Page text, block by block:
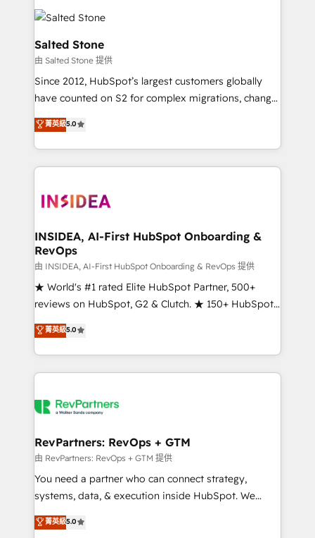
accelerate ROI across every HubSpot Hub. 🧭 From
multi-region migrations to AI-powered automation,
we turn complexity into clarity, human at global
scale. 🏆 HubSpot’s CEO called us “the partner of the
future.” Others agree it is proof of trust built through
measurable impact.
Salted Stone
由 Salted Stone 提供
Since 2012, HubSpot’s largest customers globally
have counted on S2 for complex migrations, change
management, systems integration, and creative
solutions that deliver measurable impact and
transform brand experiences As one of the few full-
service creative agencies in the HubSpot
winning design to build scalable, globally
marketing campaigns, & RevOps frameworks that
fuel long-term success We connect the entire
customer lifecycle through seamless integrations,
ensure long-term adoption with change-
management programs, and align marketing, sales,
HubSpot accreditations and experience across
hundreds of organizations in dozens of industries,
explore whether S2 is the partner you’ve been
菁英級5.0
INSIDEA, AI-First HubSpot Onboarding &
RevOps
由 INSIDEA, AI-First HubSpot Onboarding & RevOps 提供
★ World's #1 rated Elite HubSpot Partner, 500+
reviews on HubSpot, G2 & Clutch. ★ 150+ HubSpot
Certified Experts & Trainers across the team ★
1,500+ implementations across five continents ★ AI-
First, RevOps-led, Onboarding obsessed ★
Company of the Year 2024/25 INSIDEA helps
engine. We onboard your team, migrate your data,
from week one, in your time zone. What we do ➤
Onboarding: Live in weeks, with workflows built
around your business, not a template. ➤ Migration:
Move from any legacy CRM. Zero downtime, full data
run your revenue process. Sales, marketing, and
菁英級5.0
RevPartners: RevOps + GTM
由 RevPartners: RevOps + GTM 提供
You need a partner who can connect strategy,
systems, data, & execution inside HubSpot. We
bridge the gap where most agencies fall short by
combining GTM strategy with technical execution to
菁英級5.0